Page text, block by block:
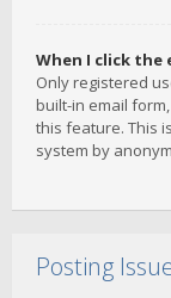
When I click the
Only registered
built-in email
this feature. This
system by
Posting